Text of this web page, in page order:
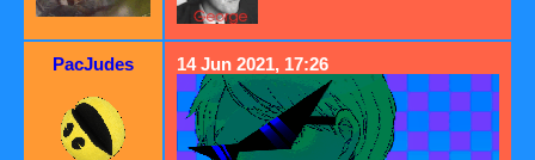
PacJudes 14 Jun 2021, 17:26